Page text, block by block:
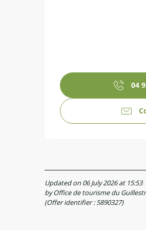
04
Updated on 06 July 2026 at 15:53
by Office de tourisme du
(Offer identifier :5890327)